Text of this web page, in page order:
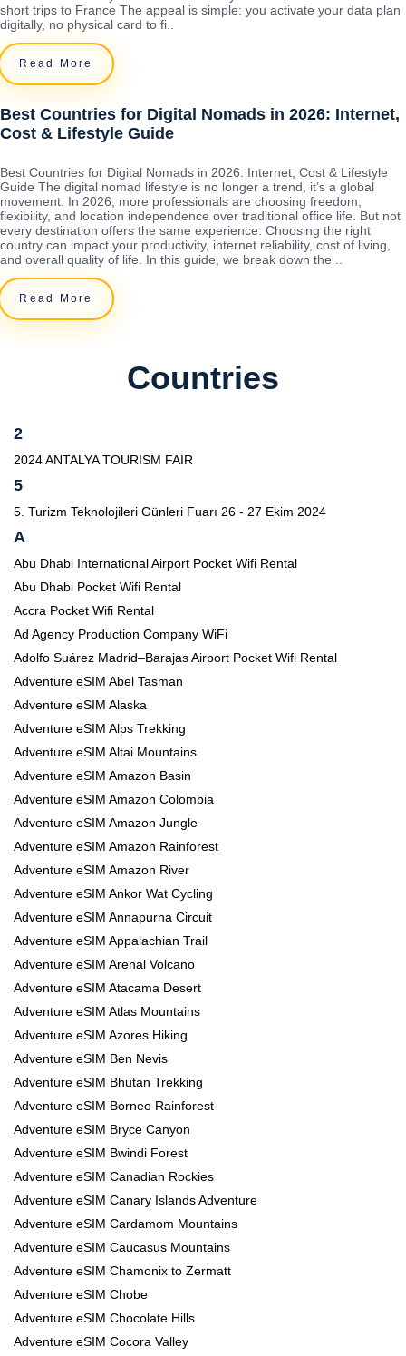
short trips to France The appeal is simple: you activate your data plan
digitally, no physical card to fi..
Read More
Best Countries for Digital Nomads in 2026: Internet,
Cost & Lifestyle Guide
Best Countries for Digital Nomads in 2026: Internet, Cost & Lifestyle
Guide The digital nomad lifestyle is no longer a trend, it’s a global
movement. In 2026, more professionals are choosing freedom,
flexibility, and location independence over traditional office life. But not
every destination offers the same experience. Choosing the right
country can impact your productivity, internet reliability, cost of living,
and overall quality of life. In this guide, we break down the ..
Read More
Countries
2
2024 ANTALYA TOURISM FAIR
5
5. Turizm Teknolojileri Günleri Fuarı 26 - 27 Ekim 2024
A
Abu Dhabi International Airport Pocket Wifi Rental
Abu Dhabi Pocket Wifi Rental
Accra Pocket Wifi Rental
Ad Agency Production Company WiFi
Adolfo Suárez Madrid–Barajas Airport Pocket Wifi Rental
Adventure eSIM Abel Tasman
Adventure eSIM Alaska
Adventure eSIM Alps Trekking
Adventure eSIM Altai Mountains
Adventure eSIM Amazon Basin
Adventure eSIM Amazon Colombia
Adventure eSIM Amazon Jungle
Adventure eSIM Amazon Rainforest
Adventure eSIM Amazon River
Adventure eSIM Ankor Wat Cycling
Adventure eSIM Annapurna Circuit
Adventure eSIM Appalachian Trail
Adventure eSIM Arenal Volcano
Adventure eSIM Atacama Desert
Adventure eSIM Atlas Mountains
Adventure eSIM Azores Hiking
Adventure eSIM Ben Nevis
Adventure eSIM Bhutan Trekking
Adventure eSIM Borneo Rainforest
Adventure eSIM Bryce Canyon
Adventure eSIM Bwindi Forest
Adventure eSIM Canadian Rockies
Adventure eSIM Canary Islands Adventure
Adventure eSIM Cardamom Mountains
Adventure eSIM Caucasus Mountains
Adventure eSIM Chamonix to Zermatt
Adventure eSIM Chobe
Adventure eSIM Chocolate Hills
Adventure eSIM Cocora Valley